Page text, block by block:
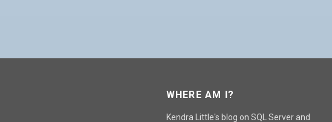
WHERE AM I?
Kendra Little's blog on SQL Server and